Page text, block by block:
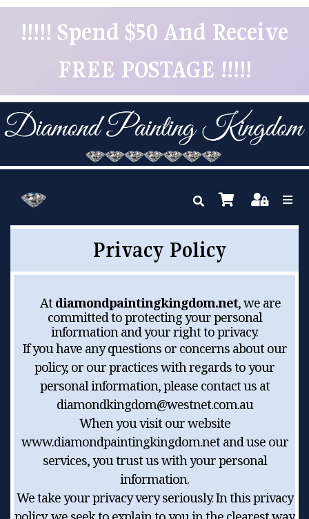
!!!!! Spend $50 And Receive
FREE POSTAGE !!!!!
Privacy Policy
At diamondpaintingkingdom.net, we are
committed to protecting your personal
information and your right to privacy.
If you have any questions or concerns about our
policy, or our practices with regards to your
personal information, please contact us at
diamondkingdom@westnet.com.au
When you visit our website
www.diamondpaintingkingdom.net and use our
services, you trust us with your personal
information.
We take your privacy very seriously. In this privacy